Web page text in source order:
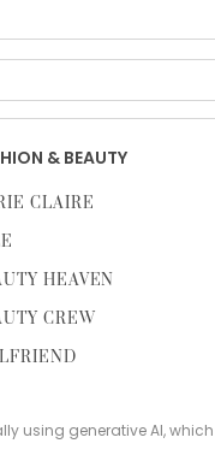
& BEAUTY
CLAIRE
HEAVEN
CREW
using generative AI, which